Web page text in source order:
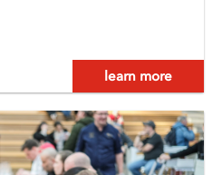
learn more